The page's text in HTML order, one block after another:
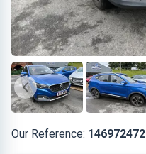
Our Reference: 146972472